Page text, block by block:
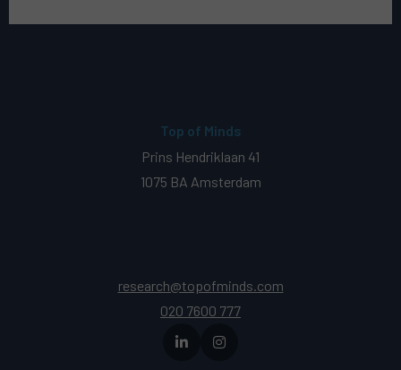
Top of Minds
Prins Hendriklaan 41
1075 BA Amsterdam
research@topofminds.com
020 7600 777